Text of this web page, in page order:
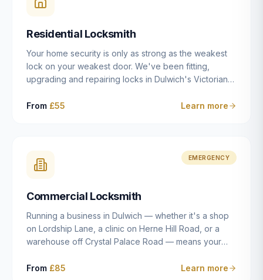
open the door without causing damage wherever
Residential Locksmith
Your home security is only as strong as the weakest
lock on your weakest door. We've been fitting,
upgrading and repairing locks in Dulwich's Victorian
modern new-builds since 2014 — and we've seen
after a move to East Dulwich, or simply want to know
your front door is as secure as it should be, our
and quality work without the upsell.
From £55 Learn more
EMERGENCY
Commercial Locksmith
Running a business in Dulwich — whether it's a shop
on Lordship Lane, a clinic on Herne Hill Road, or a
warehouse off Crystal Palace Road — means your
residential property. Keys get lost, staff leave, access
From £85 Learn more